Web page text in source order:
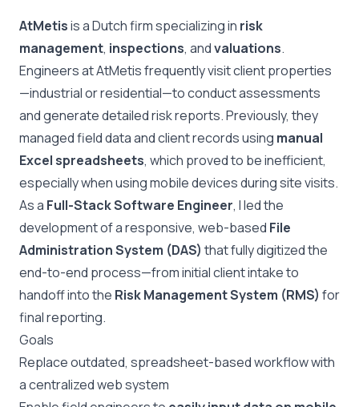
AtMetisis a Dutch firm specializing in risk
management, inspections, andvaluations.
Engineers at AtMetis frequently visit client properties
—industrial or residential—to conduct assessments
and generate detailed risk reports. Previously, they
managed field data and client records using manual
Excel spreadsheets, which proved to be inefficient,
especially when using mobile devices during site visits.
As a Full-Stack Software Engineer, I led the
development of a responsive, web-based File
Administration System (DAS) that fully digitized the
end-to-end process—from initial client intake to
handoff into the Risk Management System (RMS) for
final reporting.
Goals
Replace outdated, spreadsheet-based workflow with
a centralized web system